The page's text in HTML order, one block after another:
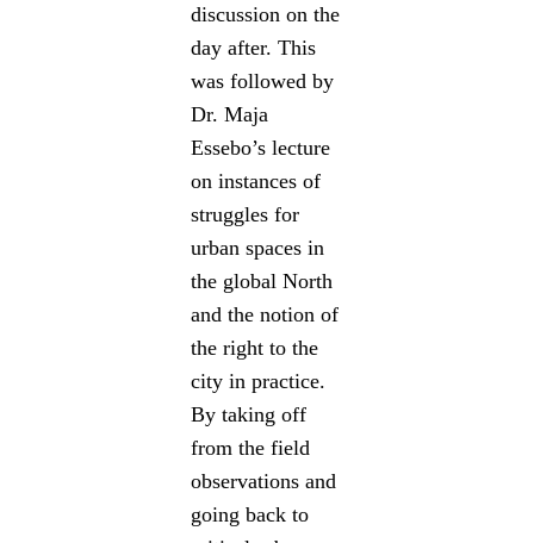
discussion on the
day after. This
was followed by
Dr. Maja
Essebo’s lecture
on instances of
struggles for
urban spaces in
the global North
and the notion of
the right to the
city in practice.
By taking off
from the field
observations and
going back to